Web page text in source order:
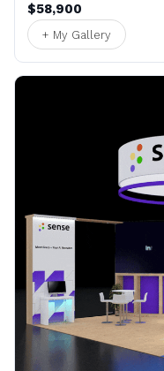
$58,900
+ My Gallery